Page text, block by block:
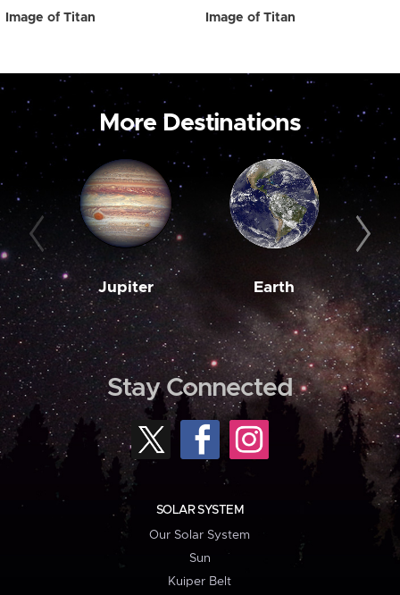
Image of Titan Image of Titan
More Destinations
Jupiter Earth
Stay Connected
SOLAR SYSTEM
Our Solar System
Sun
Kuiper Belt